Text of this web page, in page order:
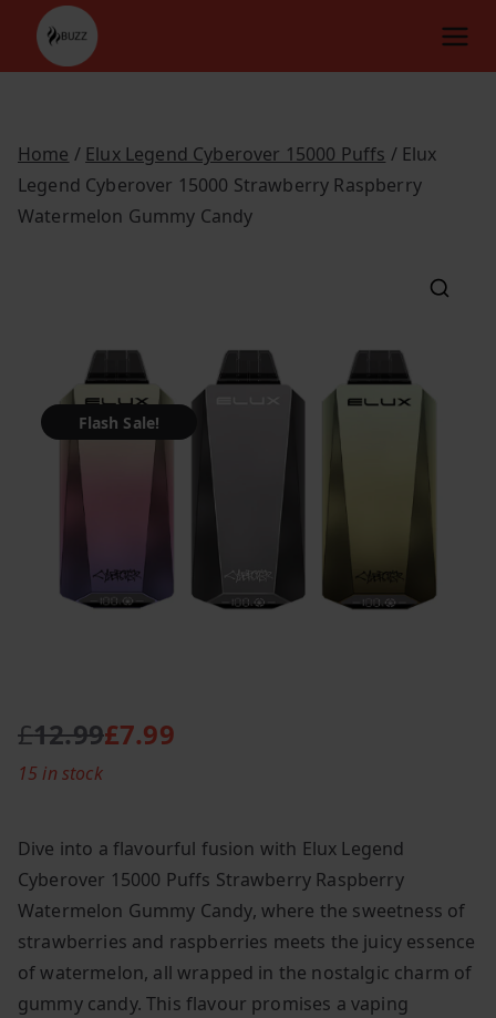
content
Home / Elux Legend Cyberover 15000 Puffs / Elux
Legend Cyberover 15000 Strawberry Raspberry
Watermelon Gummy Candy
Flash Sale!
£12.99
O
r
i
n
a
l
p
r
£7.99
C
u
e
n
t
p
r
i
Dive into a flavourful fusion with Elux Legend
Cyberover 15000 Puffs Strawberry Raspberry
Watermelon Gummy Candy, where the sweetness of
strawberries and raspberries meets the juicy essence
of watermelon, all wrapped in the nostalgic charm of
gummy candy. This flavour promises a vaping
15 in stock